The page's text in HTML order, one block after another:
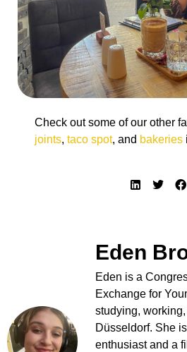
Check out some of our other
joints, taco spot, and bakeries
Eden
Eden is a
Exchange for
studying,
Düsseldorf. She
enthusiast and a